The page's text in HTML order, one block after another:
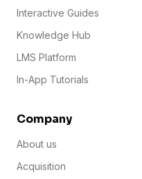
Interactive Guides
Knowledge Hub
LMS Platform
In-App Tutorials
Company
About us
Acquisition